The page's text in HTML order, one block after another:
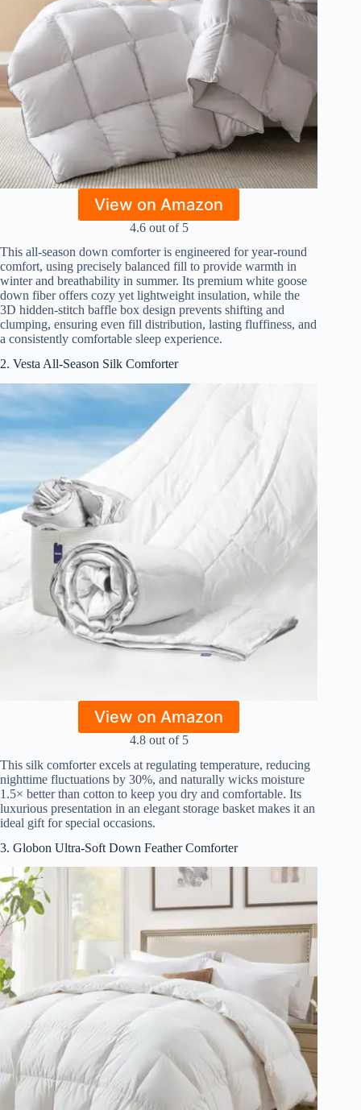
View on Amazon
4.6 out of 5
This all-season down comforter is engineered for year-round
comfort, using precisely balanced fill to provide warmth in
winter and breathability in summer. Its premium white goose
down fiber offers cozy yet lightweight insulation, while the
3D hidden-stitch baffle box design prevents shifting and
clumping, ensuring even fill distribution, lasting fluffiness, and
a consistently comfortable sleep experience.
2. Vesta All-Season Silk Comforter
View on Amazon
4.8 out of 5
This silk comforter excels at regulating temperature, reducing
nighttime fluctuations by 30%, and naturally wicks moisture
1.5× better than cotton to keep you dry and comfortable. Its
luxurious presentation in an elegant storage basket makes it an
ideal gift for special occasions.
3. Globon Ultra-Soft Down Feather Comforter